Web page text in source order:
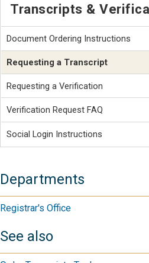
Transcripts &
Document Ordering Instructions
Requesting a Transcript
Requesting a Verification
Verification Request FAQ
Social Login Instructions
Departments
Registrar's Office
See also